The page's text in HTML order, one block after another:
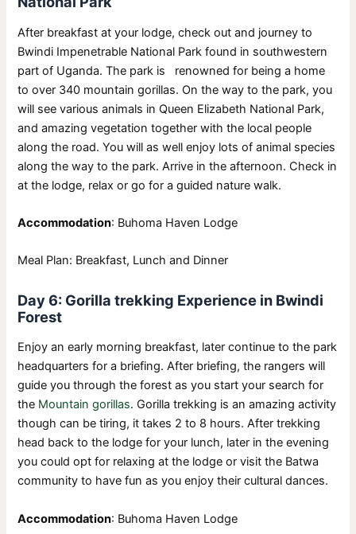
After breakfast at your lodge, check out and journey to
Bwindi Impenetrable National Park found in southwestern
part of Uganda. The park is renowned for being a home
to over 340 mountain gorillas. On the way to the park, you
will see various animals in Queen Elizabeth National Park,
and amazing vegetation together with the local people
along the road. You will as well enjoy lots of animal species
along the way to the park. Arrive in the afternoon. Check in
at the lodge, relax or go for a guided nature walk.
Accommodation: Buhoma Haven Lodge
Meal Plan: Breakfast, Lunch and Dinner
Day 6: Gorilla trekking Experience in Bwindi
Forest
Enjoy an early morning breakfast, later continue to the park
headquarters for a briefing. After briefing, the rangers will
guide you through the forest as you start your search for
the Mountain gorillas. Gorilla trekking is an amazing activity
though can be tiring, it takes 2 to 8 hours. After trekking
head back to the lodge for your lunch, later in the evening
you could opt for relaxing at the lodge or visit the Batwa
community to have fun as you enjoy their cultural dances.
Accommodation: Buhoma Haven Lodge